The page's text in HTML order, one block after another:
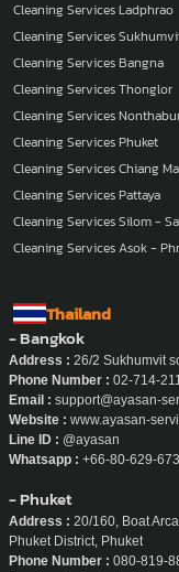
Cleaning Services
Cleaning Services Ladphrao
Cleaning Services Sukhumvit
Cleaning Services Bangna
Cleaning Services Thonglor
Cleaning Services Nonthaburi
Cleaning Services Phuket
Cleaning Services Chiang Mai
Cleaning Services Pattaya
Cleaning Services Silom -
Thailand
- Bangkok
Address :26/2 Sukhumvit
Phone Number :02-714-
Email : support@ayasan-
Website : www.ayasan-
Whatsapp :
- Phuket
Address :20/160, Boat